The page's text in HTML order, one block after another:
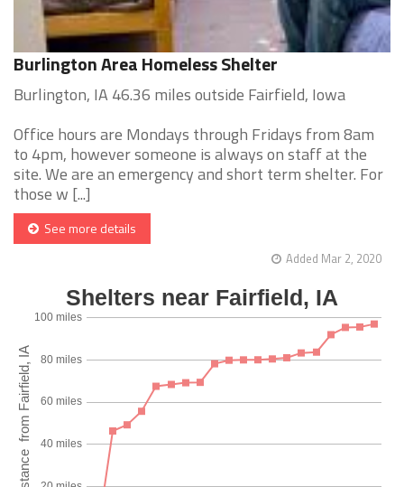
Burlington Area Homeless Shelter
Burlington, IA 46.36 miles outside Fairfield, Iowa
Office hours are Mondays through Fridays from 8am
to 4pm, however someone is always on staff at the
site. We are an emergency and short term shelter. For
those w [...]
See more details
Added Mar 2, 2020